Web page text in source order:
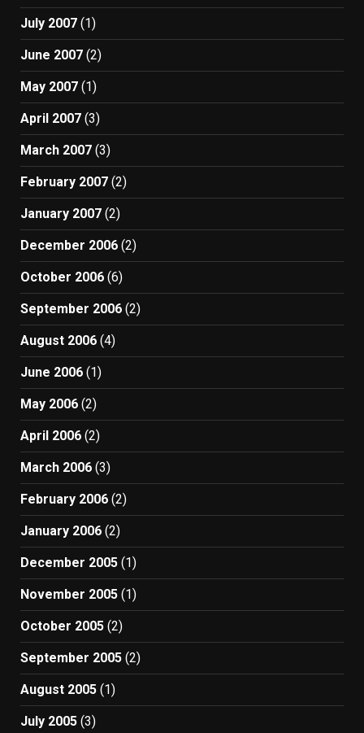
July 2007 (1)
June 2007 (2)
May 2007 (1)
April 2007 (3)
March 2007 (3)
February 2007 (2)
January 2007 (2)
December 2006 (2)
October 2006 (6)
September 2006 (2)
August 2006 (4)
June 2006 (1)
May 2006 (2)
April 2006 (2)
March 2006 (3)
February 2006 (2)
January 2006 (2)
December 2005 (1)
November 2005 (1)
October 2005 (2)
September 2005 (2)
August 2005 (1)
July 2005 (3)